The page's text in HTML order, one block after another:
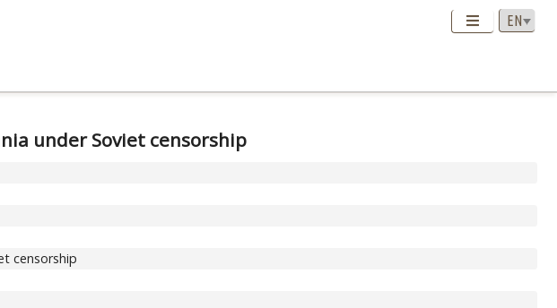
under Soviet censorship
censorship